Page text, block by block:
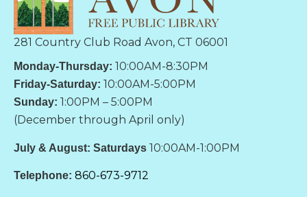
281 Country Club Road Avon, CT 06001
Monday-Thursday: 10:00AM-8:30PM
Friday-Saturday: 10:00AM-5:00PM
Sunday: 1:00PM – 5:00PM
(December through April only)
July & August: Saturdays 10:00AM-1:00PM
Telephone: 860-673-9712